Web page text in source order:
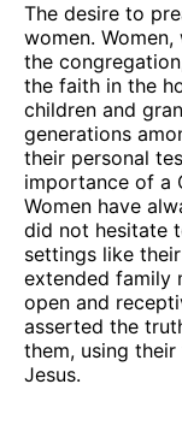
The desire to
women.
the
the faith in the
children and
generations
their personal
importance of a
Women have
did not hesitate
settings like
extended family
open and
asserted the
them, using
Jesus.